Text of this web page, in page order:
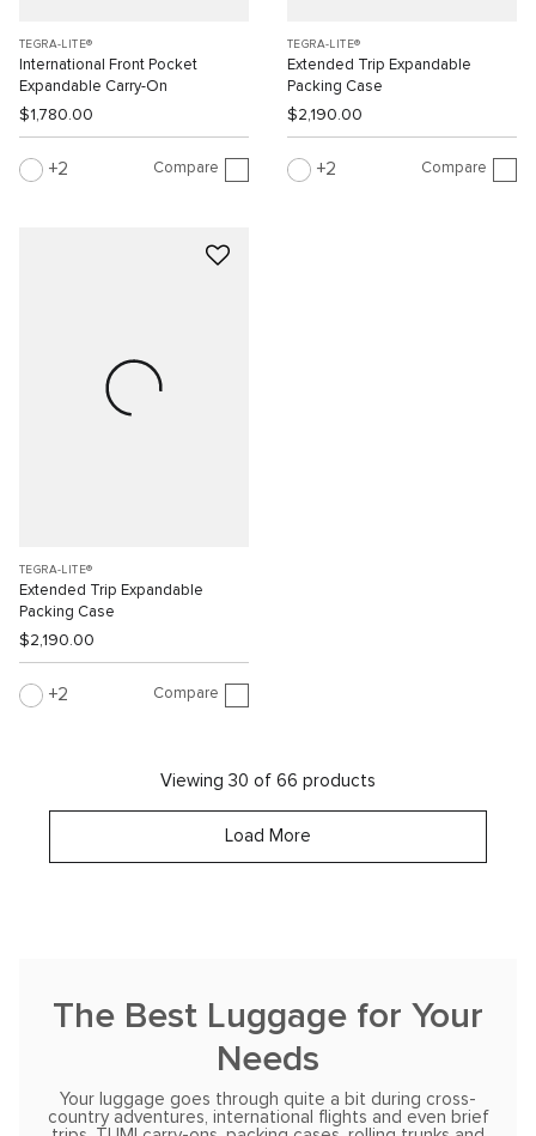
TEGRA-LITE®
International Front Pocket
Expandable Carry-On
$1,780.00
2 Compare
TEGRA-LITE®
Extended Trip Expandable
Packing Case
$2,190.00
2 Compare
TEGRA-LITE®
Extended Trip Expandable
Packing Case
$2,190.00
2 Compare
Viewing 30 of 66 products
Load More
The Best Luggage for Your
Needs
Your luggage goes through quite a bit during cross-
country adventures, international flights and even brief